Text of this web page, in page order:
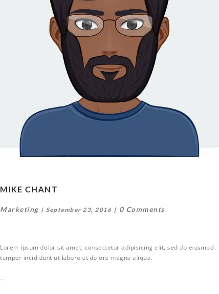
MIKE CHANT
Marketing September 23, 2016 0 Comments
Lorem ipsum dolor sit amet, consectetur adipisicing elit, sed do eiusmod
tempor incididunt ut labore et dolore magna aliqua.
…